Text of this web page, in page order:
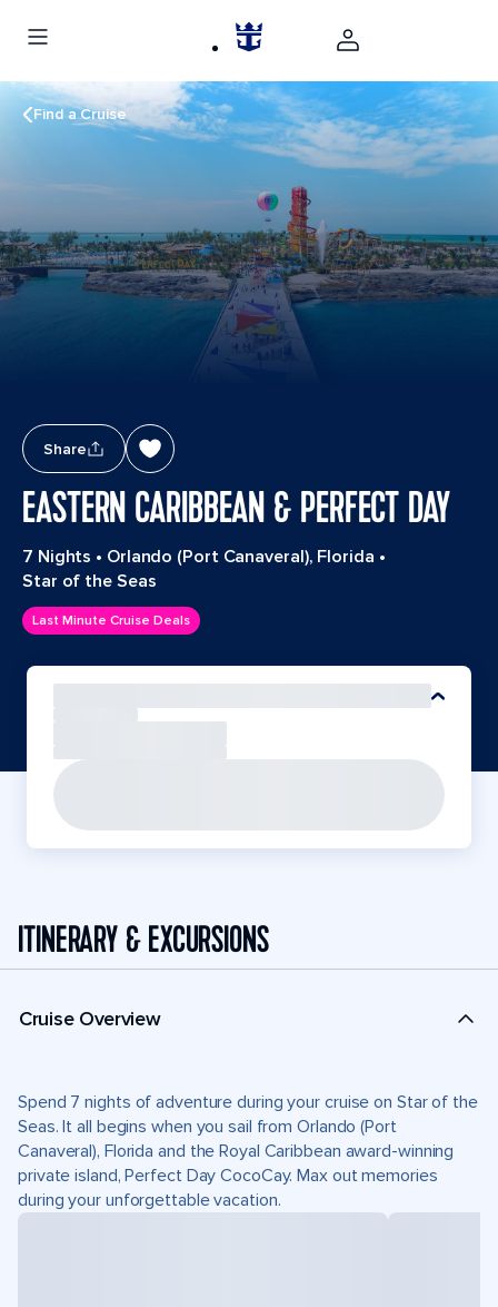
Find a Cruise
Share
EASTERN CARIBBEAN & PERFECT DAY
7 Nights • Orlando (Port Canaveral), Florida •
Star of the Seas
Last Minute Cruise Deals
ITINERARY & EXCURSIONS
Cruise Overview
Spend 7 nights of adventure during your cruise on Star of the
Seas. It all begins when you sail from Orlando (Port
Canaveral), Florida and the Royal Caribbean award-winning
private island, Perfect Day CocoCay. Max out memories
during your unforgettable vacation.